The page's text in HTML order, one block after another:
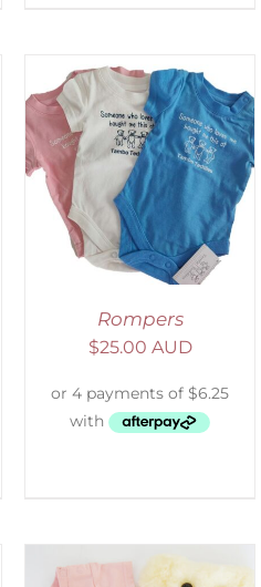
Rompers
$25.00 AUD